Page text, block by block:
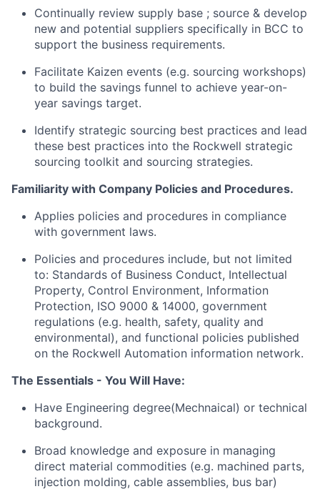
Continually review supply base ; source & develop
new and potential suppliers specifically in BCC to
support the business requirements.
Facilitate Kaizen events (e.g. sourcing workshops)
to build the savings funnel to achieve year-on-
year savings target.
Identify strategic sourcing best practices and lead
these best practices into the Rockwell strategic
sourcing toolkit and sourcing strategies.
Familiarity with Company Policies and Procedures.
Applies policies and procedures in compliance
with government laws.
Policies and procedures include, but not limited
to: Standards of Business Conduct, Intellectual
Property, Control Environment, Information
Protection, ISO 9000 & 14000, government
regulations (e.g. health, safety, quality and
environmental), and functional policies published
on the Rockwell Automation information network.
The Essentials - You Will Have:
Have Engineering degree(Mechnaical) or technical
background.
Broad knowledge and exposure in managing
direct material commodities (e.g. machined parts,
injection molding, cable assemblies, bus bar)